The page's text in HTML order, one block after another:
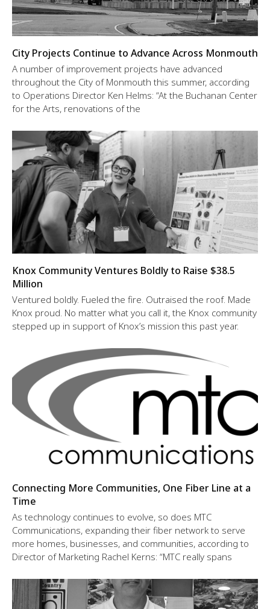
City Projects Continue to Advance Across Monmouth
A number of improvement projects have advanced
throughout the City of Monmouth this summer, according
to Operations Director Ken Helms: “At the Buchanan Center
for the Arts, renovations of the
Knox Community Ventures Boldly to Raise $38.5
Million
Ventured boldly. Fueled the fire. Outraised the roof. Made
Knox proud. No matter what you call it, the Knox community
stepped up in support of Knox’s mission this past year.
Connecting More Communities, One Fiber Line at a
Time
As technology continues to evolve, so does MTC
Communications, expanding their fiber network to serve
more homes, businesses, and communities, according to
Director of Marketing Rachel Kerns: “MTC really spans